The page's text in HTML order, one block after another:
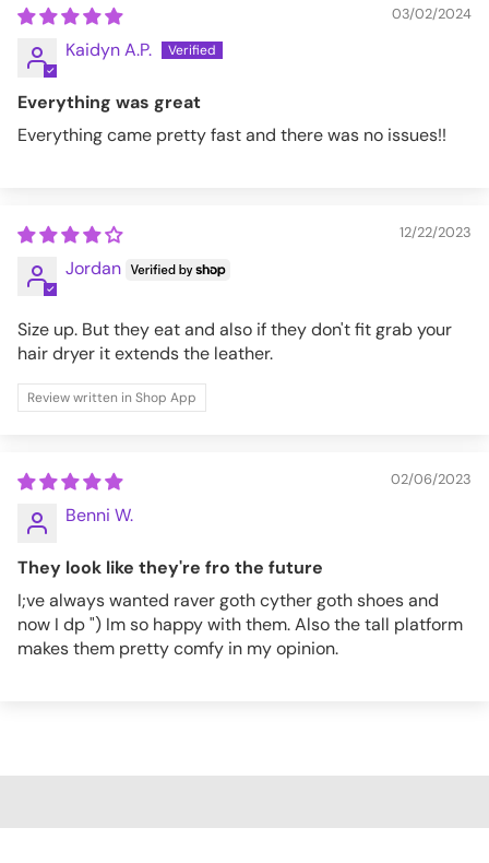
03/02/2024
Kaidyn A.P.
Everything was great
Everything came pretty fast and there was no issues!!
12/22/2023
Jordan
Size up. But they eat and also if they don't fit grab your
hair dryer it extends the leather.
Review written in Shop App
02/06/2023
Benni W.
They look like they're fro the future
I;ve always wanted raver goth cyther goth shoes and
now I dp ") Im so happy with them. Also the tall platform
makes them pretty comfy in my opinion.